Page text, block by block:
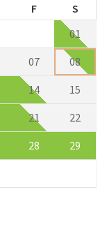
F
S
01
07
08
14
15
21
22
28
29